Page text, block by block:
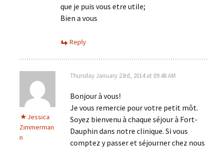
que je puis vous etre utile;
Bien a vous
Reply
Jessica
Zimmerman
n
Thursday January 23rd, 2014 at 09:48 AM
Bonjour à vous!
Je vous remercie pour votre petit môt.
Soyez bienvenu à chaque séjour à Fort-
Dauphin dans notre clinique. Si vous
comptez y passer et séjourner chez nous